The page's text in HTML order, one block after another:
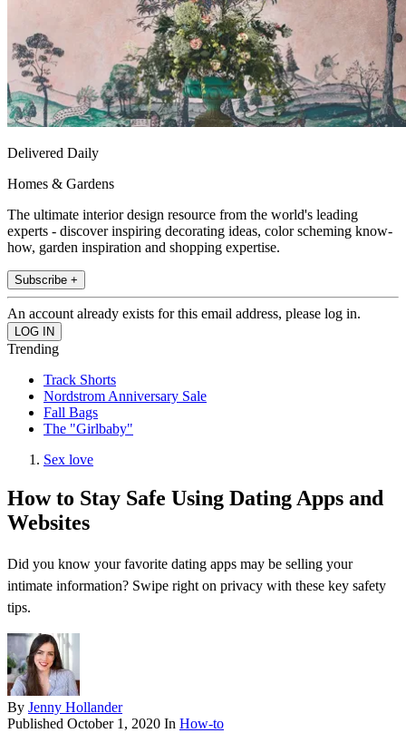
Delivered Daily
Homes & Gardens
The ultimate interior design resource from the world's leading
experts - discover inspiring decorating ideas, color scheming know-
how, garden inspiration and shopping expertise.
Subscribe +
An account already exists for this email address, please log in.
Trending
Track Shorts
Nordstrom Anniversary Sale
Fall Bags
The "Girlbaby"
Sex love
How to Stay Safe Using Dating Apps and
Websites
Did you know your favorite dating apps may be selling your
intimate information? Swipe right on privacy with these key safety
tips.
By Jenny Hollander
Published October 1, 2020 In How-to